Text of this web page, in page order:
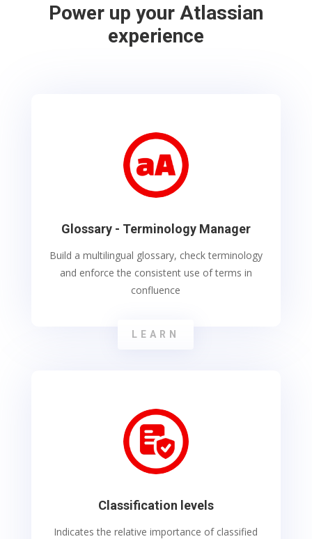
Power up your Atlassian
experience
Glossary - Terminology Manager
Build a multilingual glossary, check terminology
and enforce the consistent use of terms in
confluence
LEARN
Classification levels
Indicates the relative importance of classified